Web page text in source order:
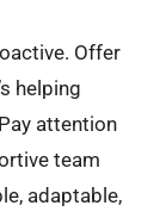
Offer
helping
attention
team
adaptable,